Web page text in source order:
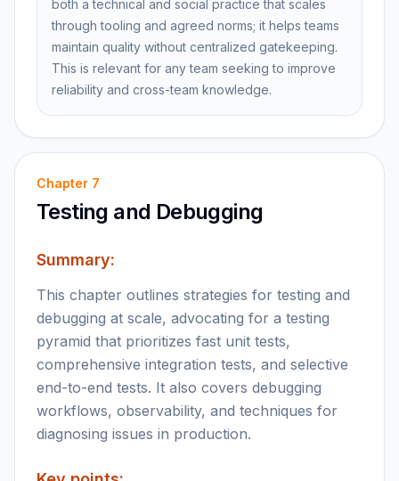
both a technical and social practice that scales
through tooling and agreed norms; it helps teams
maintain quality without centralized gatekeeping.
This is relevant for any team seeking to improve
reliability and cross-team knowledge.
Chapter 7
Testing and Debugging
Summary:
This chapter outlines strategies for testing and
debugging at scale, advocating for a testing
pyramid that prioritizes fast unit tests,
comprehensive integration tests, and selective
end-to-end tests. It also covers debugging
workflows, observability, and techniques for
diagnosing issues in production.